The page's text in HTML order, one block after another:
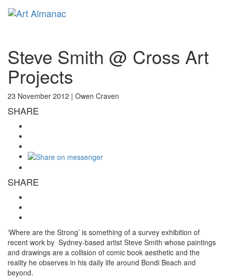
Steve Smith @ Cross Art
Projects
23 November 2012 | Owen Craven
SHARE
SHARE
‘Where are the Strong’ is something of a survey exhibition of
recent work by Sydney-based artist Steve Smith whose paintings
and drawings are a collision of comic book aesthetic and the
reality he observes in his daily life around Bondi Beach and
beyond.